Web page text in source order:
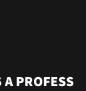
PROFESS